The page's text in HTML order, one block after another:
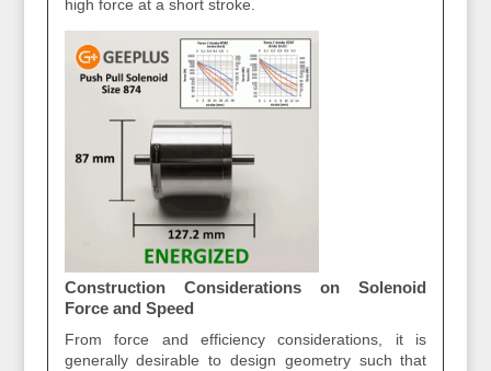
high force at a short stroke.
Construction Considerations on Solenoid
Force and Speed
From force and efficiency considerations, it is
generally desirable to design geometry such that